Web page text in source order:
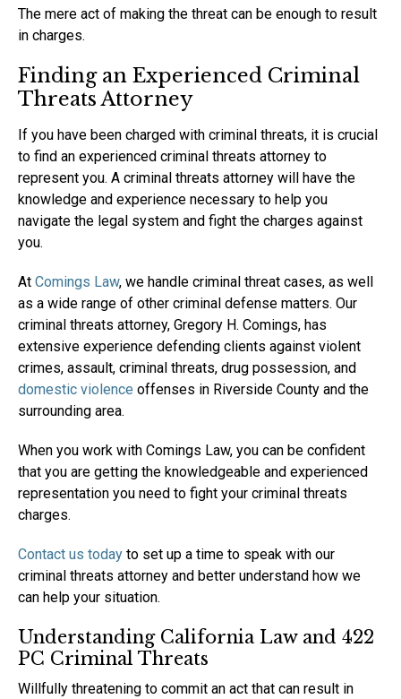
The mere act of making the threat can be enough to result
in charges.
Finding an Experienced Criminal
Threats Attorney
If you have been charged with criminal threats, it is crucial
to find an experienced criminal threats attorney to
represent you. A criminal threats attorney will have the
knowledge and experience necessary to help you
navigate the legal system and fight the charges against
you.
At Comings Law, we handle criminal threat cases, as well
as a wide range of other criminal defense matters. Our
criminal threats attorney, Gregory H. Comings, has
extensive experience defending clients against violent
crimes, assault, criminal threats, drug possession, and
domestic violence offenses in Riverside County and the
surrounding area.
When you work with Comings Law, you can be confident
that you are getting the knowledgeable and experienced
representation you need to fight your criminal threats
charges.
Contact us today to set up a time to speak with our
criminal threats attorney and better understand how we
can help your situation.
Understanding California Law and 422
PC Criminal Threats
Willfully threatening to commit an act that can result in